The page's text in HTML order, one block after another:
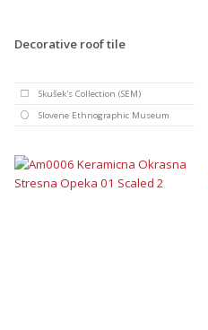
Decorative roof tile
Skušek's Collection (SEM)
Slovene Ethnographic Museum